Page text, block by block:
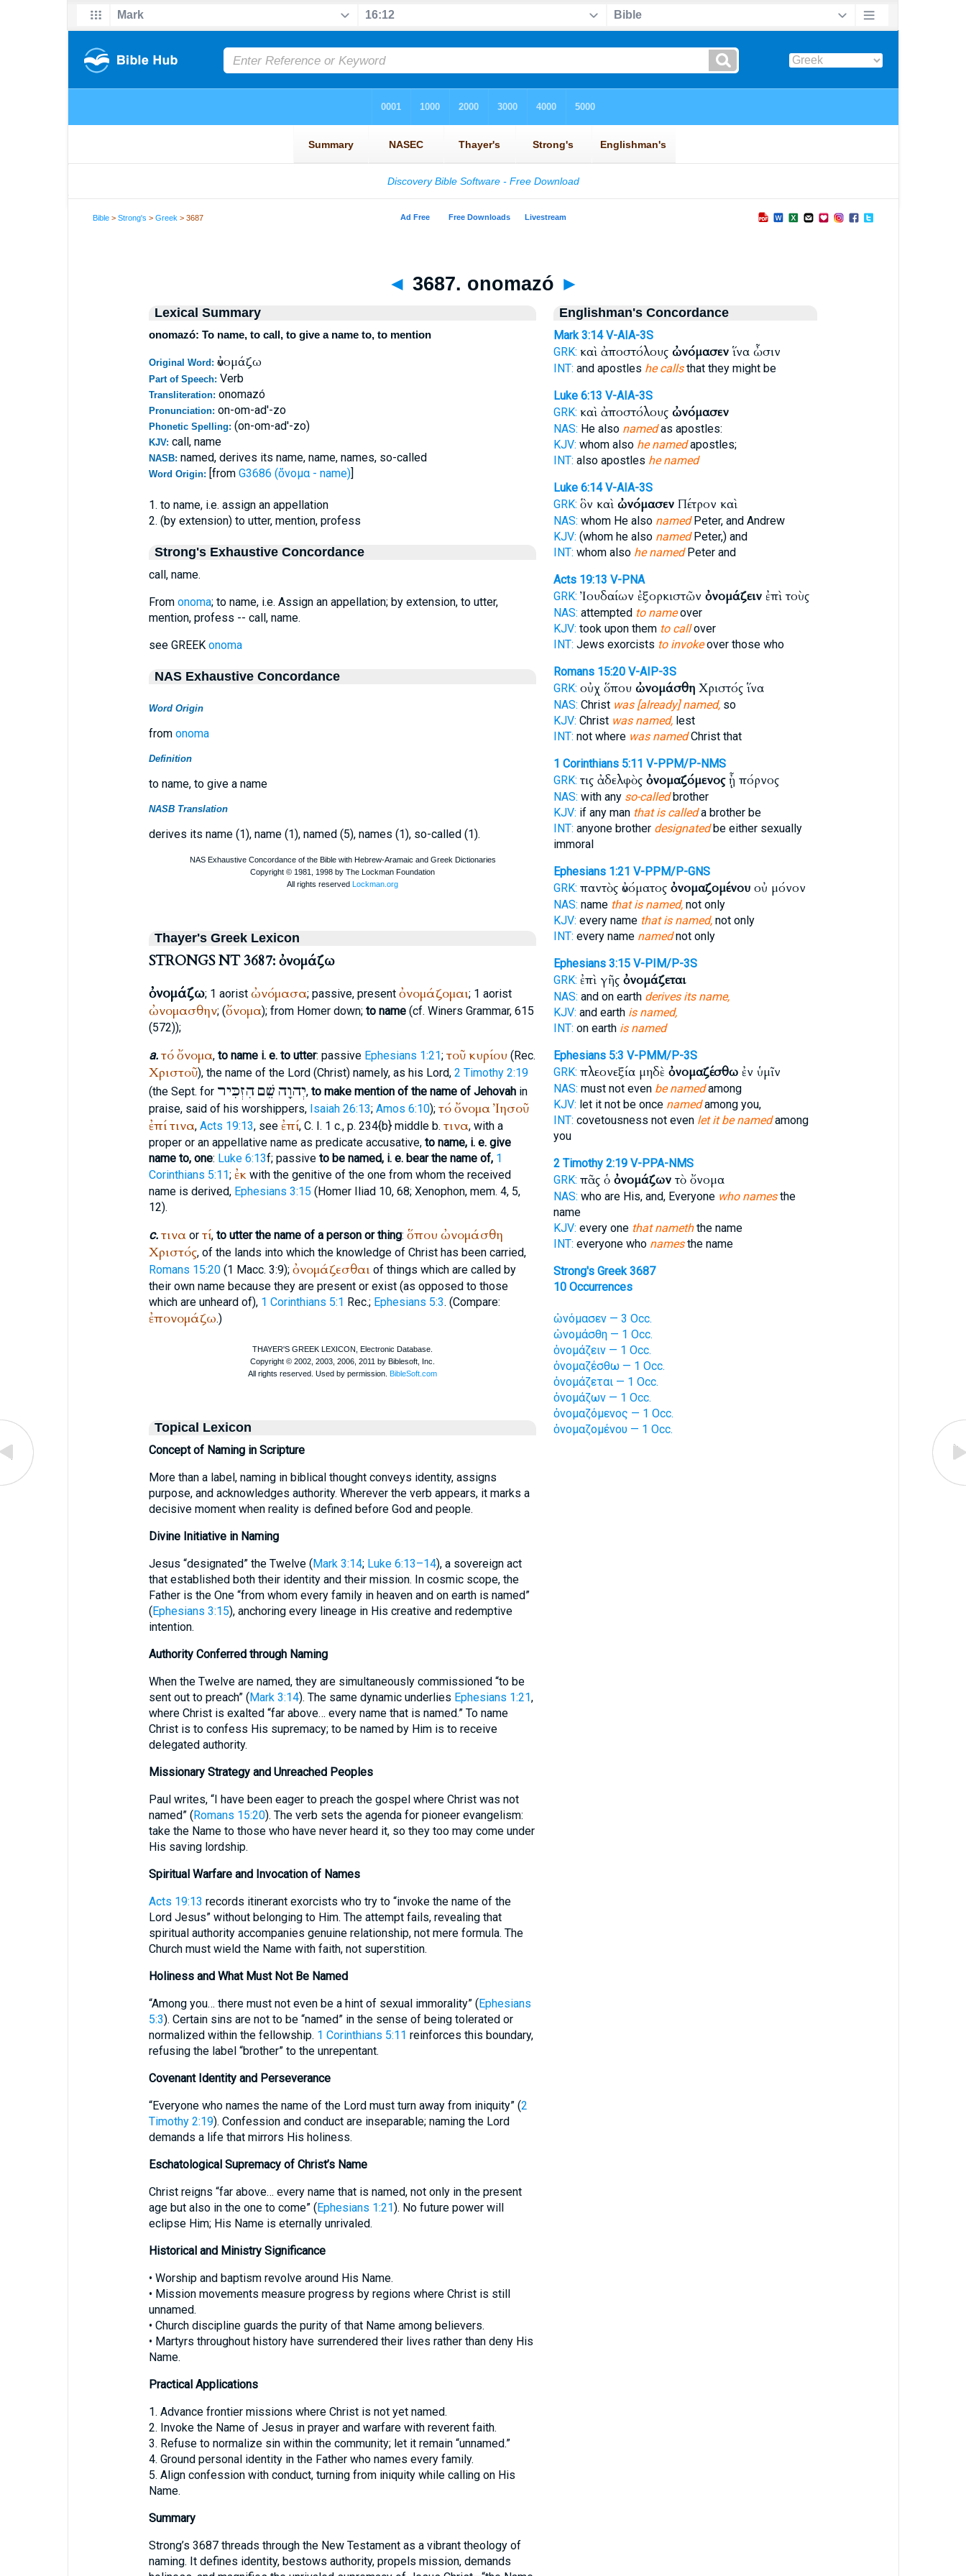
Bible >Strong's >Greek > 3687
◄ 3687. onomazó ►
Lexical Summary
onomazó: To name, to call, to give a name to, to mention
Original Word: ὀνομάζω
Part of Speech: Verb
Transliteration: onomazó
Pronunciation: on-om-ad'-zo
Phonetic Spelling: (on-om-ad'-zo)
KJV: call, name
NASB: named, derives its name, name, names, so-called
Word Origin: [from G3686 (ὄνομα - name)]
1. to name, i.e. assign an appellation
2. (by extension) to utter, mention, profess
Strong's Exhaustive Concordance
call, name.
From onoma; to name, i.e. Assign an appellation; by extension, to utter,
mention, profess -- call, name.
see GREEK onoma
NAS Exhaustive Concordance
Word Origin
from onoma
Definition
to name, to give a name
NASB Translation
derives its name (1), name (1), named (5), names (1), so-called (1).
Thayer's Greek Lexicon
STRONGS NT 3687: ὀνομάζω
ὀνομάζω; 1 aorist ὠνόμασα; passive, present ὀνομάζομαι; 1 aorist
ὠνομασθην; (ὄνομα); from Homerdown; to name(cf. Winers Grammar, 615
(572));
a. τόὄνομα, to name i. e. to utter: passive Ephesians 1:21; τοῦ κυρίου (Rec.
Χριστοῦ), the name of the Lord (Christ) namely, as his Lord, 2 Timothy 2:19
(the Sept. for יְהוָה שֵׁם הִזְכִּיר , to make mention of the name of Jehovahin
praise, said of his worshippers, Isaiah 26:13; Amos 6:10); τόὄνομα Ἰησοῦ
ἐπίτινα, Acts 19:13, see ἐπί, C. I. 1 c., p. 234{b} middle b. τινα, with a
proper or an appellative name as predicate accusative, to name, i. e. give
name to, one: Luke 6:13f; passive to be named, i. e. bear the name of, 1
Corinthians 5:11; ἐκ with the genitive of the one from whom the received
name is derived, Ephesians 3:15 (HomerIliad 10, 68; Xenophon, mem. 4, 5,
12).
c. τινα or τί, to utter the name of a person or thing: ὅπου ὠνομάσθη
Χριστός, of the lands into which the knowledge of Christ has been carried,
Romans 15:20(1 Macc. 3:9); ὀνομάζεσθαιof things which are called by
their own name because they are present or exist (as opposed to those
which are unheard of), 1 Corinthians 5:1 Rec.; Ephesians 5:3. (Compare:
ἐπονομάζω.)
Topical Lexicon
Concept of Naming in Scripture
More than a label, naming in biblical thought conveys identity, assigns
purpose, and acknowledges authority. Wherever the verb appears, it marks a
decisive moment when reality is defined before God and people.
Divine Initiative in Naming
Jesus “designated” the Twelve (Mark 3:14; Luke 6:13–14), a sovereign act
that established both their identity and their mission. In cosmic scope, the
Father is the One “from whom every family in heaven and on earth is named”
(Ephesians 3:15), anchoring every lineage in His creative and redemptive
intention.
Authority Conferred through Naming
When the Twelve are named, they are simultaneously commissioned “to be
sent out to preach” (Mark 3:14). The same dynamic underlies Ephesians 1:21,
where Christ is exalted “far above… every name that is named.” To name
Christ is to confess His supremacy; to be named by Him is to receive
delegated authority.
Missionary Strategy and Unreached Peoples
Paul writes, “I have been eager to preach the gospel where Christ was not
named” (Romans 15:20). The verb sets the agenda for pioneer evangelism:
take the Name to those who have never heard it, so they too may come under
His saving lordship.
Spiritual Warfare and Invocation of Names
Acts 19:13 records itinerant exorcists who try to “invoke the name of the
Lord Jesus” without belonging to Him. The attempt fails, revealing that
spiritual authority accompanies genuine relationship, not mere formula. The
Church must wield the Name with faith, not superstition.
Holiness and What Must Not Be Named
“Among you… there must not even be a hint of sexual immorality” (Ephesians
5:3). Certain sins are not to be “named” in the sense of being tolerated or
normalized within the fellowship. 1 Corinthians 5:11 reinforces this boundary,
refusing the label “brother” to the unrepentant.
Covenant Identity and Perseverance
“Everyone who names the name of the Lord must turn away from iniquity” (2
Timothy 2:19). Confession and conduct are inseparable; naming the Lord
demands a life that mirrors His holiness.
Eschatological Supremacy of Christ’s Name
Christ reigns “far above… every name that is named, not only in the present
age but also in the one to come” (Ephesians 1:21). No future power will
eclipse Him; His Name is eternally unrivaled.
Historical and Ministry Significance
• Worship and baptism revolve around His Name.
• Mission movements measure progress by regions where Christ is still
unnamed.
• Church discipline guards the purity of that Name among believers.
• Martyrs throughout history have surrendered their lives rather than deny His
Name.
Practical Applications
1. Advance frontier missions where Christ is not yet named.
2. Invoke the Name of Jesus in prayer and warfare with reverent faith.
3. Refuse to normalize sin within the community; let it remain “unnamed.”
4. Ground personal identity in the Father who names every family.
5. Align confession with conduct, turning from iniquity while calling on His
Name.
Summary
Strong’s 3687 threads through the New Testament as a vibrant theology of
naming. It defines identity, bestows authority, propels mission, demands
Englishman's Concordance
Mark 3:14 V-AIA-3S
GRK: καὶ ἀποστόλους ὠνόμασενἵνα ὦσιν
INT: and apostles he callsthat they might be
Luke 6:13 V-AIA-3S
GRK: καὶ ἀποστόλους ὠνόμασεν
NAS: He also namedas apostles:
KJV: whom also he namedapostles;
INT: also apostles he named
Luke 6:14 V-AIA-3S
GRK: ὃν καὶ ὠνόμασενΠέτρον καὶ
NAS: whom He also namedPeter, and Andrew
KJV: (whom he also namedPeter,) and
INT: whom also he namedPeter and
Acts 19:13 V-PNA
GRK: Ἰουδαίων ἐξορκιστῶν ὀνομάζεινἐπὶ τοὺς
NAS: attempted to nameover
KJV: took upon them to callover
INT: Jews exorcists to invokeover those who
Romans 15:20 V-AIP-3S
GRK: οὐχ ὅπου ὠνομάσθηΧριστός ἵνα
NAS: Christ was [already] named,so
KJV: Christ was named,lest
INT: not where was namedChrist that
1 Corinthians 5:11 V-PPM/P-NMS
GRK: τις ἀδελφὸς ὀνομαζόμενοςᾖ πόρνος
NAS: with any so-calledbrother
KJV: if any man that is calleda brother be
INT: anyone brother designatedbe either sexually
immoral
Ephesians 1:21 V-PPM/P-GNS
GRK: παντὸς ὀνόματος ὀνομαζομένουοὐ μόνον
NAS: name that is named,not only
KJV: every name that is named,not only
INT: every name namednot only
Ephesians 3:15 V-PIM/P-3S
GRK: ἐπὶ γῆς ὀνομάζεται
NAS: and on earth derives its name,
KJV: and earth is named,
INT: on earth is named
Ephesians 5:3 V-PMM/P-3S
GRK: πλεονεξία μηδὲ ὀνομαζέσθωἐν ὑμῖν
NAS: must not even be namedamong
KJV: let it not be once namedamong you,
INT: covetousness not even let it be namedamong
you
2 Timothy 2:19 V-PPA-NMS
GRK: πᾶς ὁ ὀνομάζωντὸ ὄνομα
NAS: who are His, and, Everyone who namesthe
name
KJV: every one that nameththe name
INT: everyone who namesthe name
Strong's Greek 3687
10 Occurrences
ὠνόμασεν — 3 Occ.
ὠνομάσθη — 1 Occ.
ὀνομάζειν — 1 Occ.
ὀνομαζέσθω — 1 Occ.
ὀνομάζεται — 1 Occ.
ὀνομάζων — 1 Occ.
ὀνομαζόμενος — 1 Occ.
ὀνομαζομένου — 1 Occ.